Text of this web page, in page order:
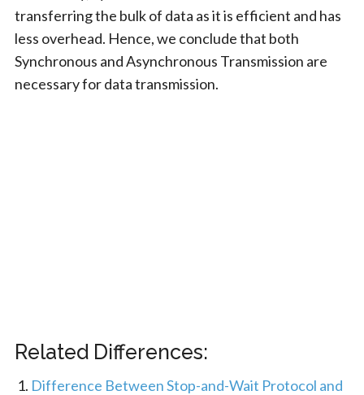
transferring the bulk of data as it is efficient and has
less overhead. Hence, we conclude that both
Synchronous and Asynchronous Transmission are
necessary for data transmission.
Related Differences:
Difference Between Stop-and-Wait Protocol and